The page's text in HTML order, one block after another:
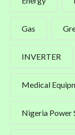
Gas
INVERTER
Medical
Nigeria Power